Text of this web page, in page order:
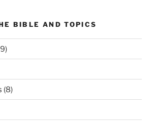
BIBLE AND TOPICS
(8)